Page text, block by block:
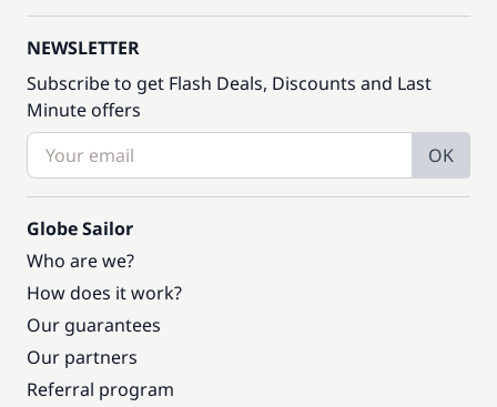
NEWSLETTER
Subscribe to get Flash Deals, Discounts and Last
Minute offers
OK
Globe Sailor
Who are we?
How does it work?
Our guarantees
Our partners
Referral program